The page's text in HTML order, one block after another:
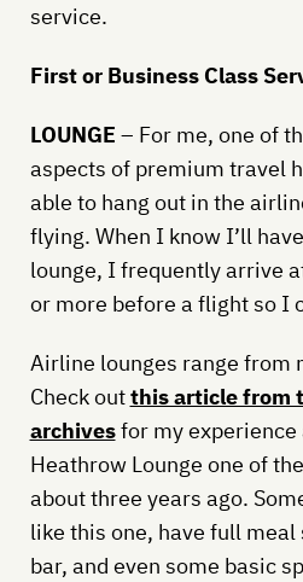
service.
First or Business Class
LOUNGE – For me, one of
aspects of premium travel
able to hang out in the
flying. When I know I’ll
lounge, I frequently arrive
or more before a flight so I
Airline lounges range from
Check outthis article from
archivesfor my experience
Heathrow Lounge one of
about three years ago.
like this one, have full
bar, and even some basic